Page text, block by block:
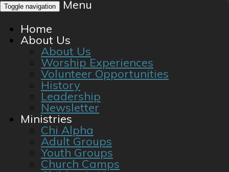
Toggle navigation
Menu
Home
About Us
About Us
Worship Experiences
Volunteer Opportunities
History
Leadership
Newsletter
Ministries
Chi Alpha
Adult Groups
Youth Groups
Church Camps